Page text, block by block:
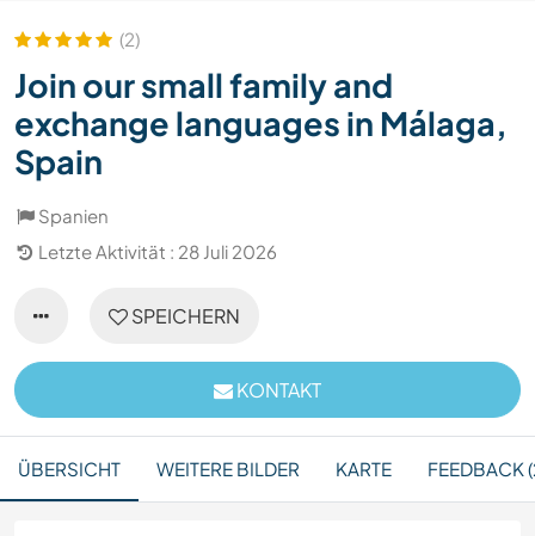
(2)
Join our small family and
exchange languages in Málaga,
Spain
Spanien
Letzte Aktivität : 28 Juli 2026
SPEICHERN
KONTAKT
ÜBERSICHT WEITERE BILDER KARTE FEEDBACK